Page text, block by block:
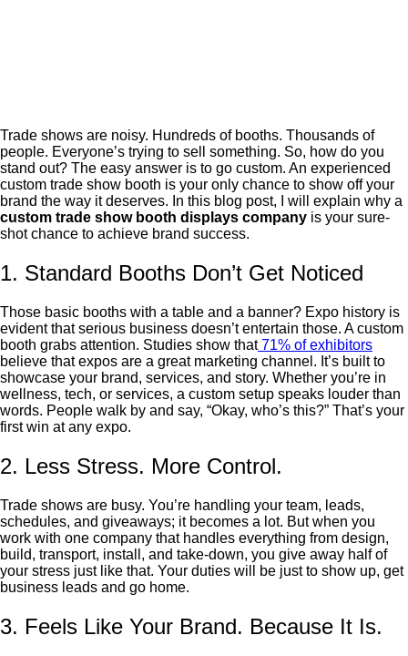
Trade shows are noisy. Hundreds of booths. Thousands of
people. Everyone’s trying to sell something. So, how do you
stand out? The easy answer is to go custom. An experienced
custom trade show booth is your only chance to show off your
brand the way it deserves. In this blog post, I will explain why a
custom trade show booth displays company is your sure-
shot chance to achieve brand success.
1. Standard Booths Don’t Get Noticed
Those basic booths with a table and a banner? Expo history is
evident that serious business doesn’t entertain those. A custom
booth grabs attention. Studies show that71% of exhibitors
believe that expos are a great marketing channel. It’s built to
showcase your brand, services, and story. Whether you’re in
wellness, tech, or services, a custom setup speaks louder than
words. People walk by and say, “Okay, who’s this?” That’s your
first win at any expo.
2. Less Stress. More Control.
Trade shows are busy. You’re handling your team, leads,
schedules, and giveaways; it becomes a lot. But when you
work with one company that handles everything from design,
build, transport, install, and take-down, you give away half of
your stress just like that. Your duties will be just to show up, get
business leads and go home.
3. Feels Like Your Brand. Because It Is.